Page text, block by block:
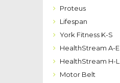
Proteus
Lifespan
York Fitness K-S
HealthStream A-E
HealthStream H-L
Motor Belt